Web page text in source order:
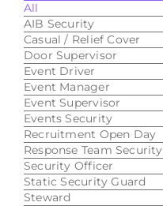
All
AIB Security
Casual / Relief Cover
Door Supervisor
Event Driver
Event Manager
Event Supervisor
Events Security
Recruitment Open Day
Response Team Security
Security Officer
Static Security Guard
Steward